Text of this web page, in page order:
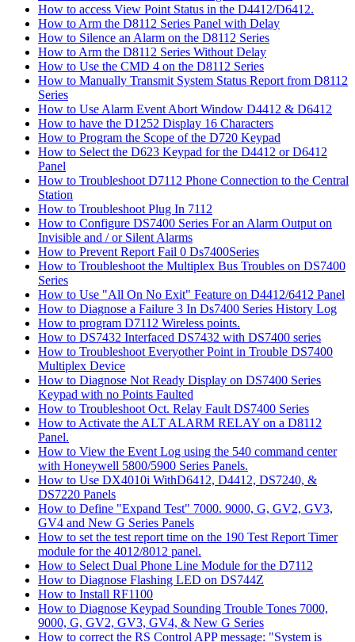
How to access View Point Status in the D4412/D6412.
How to Arm the D8112 Series Panel with Delay
How to Silence an Alarm on the D8112 Series
How to Arm the D8112 Series Without Delay
How to Use the CMD 4 on the D8112 Series
How to Manually Transmit System Status Report from D8112
Series
How to Use Alarm Event Abort Window D4412 & D6412
How to have the D1252 Display 16 Characters
How to Program the Scope of the D720 Keypad
How to Select the D623 Keypad for the D4412 or D6412
Panel
How to Troubleshoot D7112 Phone Connection to the Central
Station
How to Troubleshoot Plug In 7112
How to Configure DS7400 Series For an Alarm Output on
Invisible and / or Silent Alarms
How to Prevent Report Fail 0 Ds7400Series
How to Troubleshoot the Multiplex Bus Troubles on DS7400
Series
How to Use "All On No Exit" Feature on D4412/6412 Panel
How to Diagnose a Failure 3 In Ds7400 Series History Log
How to program D7112 Wireless points.
How to DS7432 Interfaced DS7432 with DS7400 series
How to Troubleshoot Everyother Point in Trouble DS7400
Multiplex Device
How to Diagnose Not Ready Display on DS7400 Series
Keypad with no Points Faulted
How to Troubleshoot Oct. Relay Fault DS7400 Series
How to Activate the ALT ALARM RELAY on a D8112
Panel.
How to View the Event Log using the 540 command center
with Honeywell 5800/5900 Series Panels.
How to Use DX4010i WithD6412, D4412, DS7240, &
DS7220 Panels
How to Define "Expand Test" 7000. 9000, G, GV2, GV3,
GV4 and New G Series Panels
How to set the test report time on the 190 Test Report Timer
module for the 4012/8012 panel.
How to Select Dual Phone Line Module for the D7112
How to Diagnose Flashing LED on DS744Z
How to Install RF1100
How to Diagnose Keypad Sounding Trouble Tones 7000,
9000, G, GV2, GV3, GV4, & New G Series
How to correct the RS Control APP message: "System is